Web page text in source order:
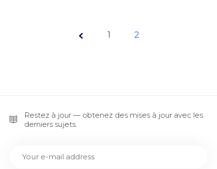
Page
1 2
Restez à jour — obtenez des mises à jour avec les
derniers sujets.